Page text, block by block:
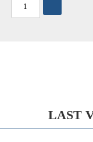
LAST